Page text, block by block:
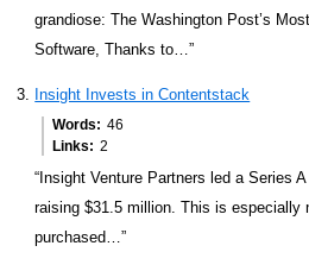
grandiose: The Washington Post’s
Software, Thanks to…”
Insight Invests in Contentstack
Words
46
Links
2
“Insight Venture Partners led a Series
raising $31.5 million. This is especially
purchased…”